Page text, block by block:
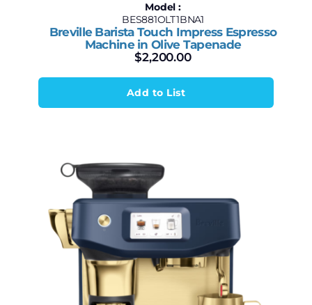
Model :
BES881OLT1BNA1
Breville Barista Touch Impress Espresso
Machine in Olive Tapenade
$2,200.00
Add to List